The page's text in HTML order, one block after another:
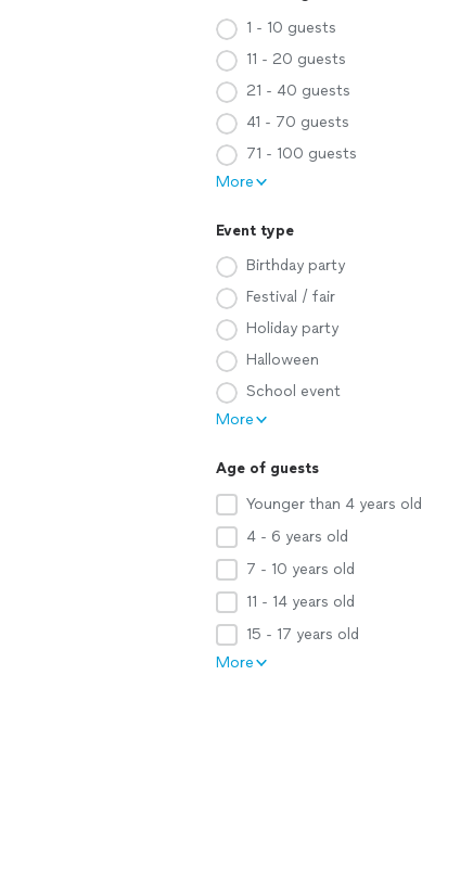
1 - 10 guests
11 - 20 guests
21 - 40 guests
41 - 70 guests
71 - 100 guests
More
Event type
Birthday party
Festival / fair
Holiday party
Halloween
School event
More
Age of guests
Younger than 4 years old
4 - 6 years old
7 - 10 years old
11 - 14 years old
15 - 17 years old
More